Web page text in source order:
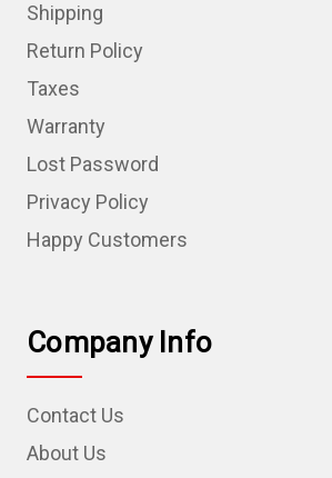
Shipping
Return Policy
Taxes
Warranty
Lost Password
Privacy Policy
Happy Customers
Company Info
Contact Us
About Us